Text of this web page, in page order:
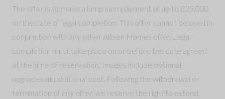
The offer is to make a lump sum payment of up to £25,000
on the date of legal completion. This offer cannot be used in
conjunction with any other Allison Homes offer. Legal
completion must take place on or before the date agreed
at the time of reservation. Images include optional
upgrades at additional cost. Following the withdrawal or
termination of any offer, we reserve the right to extend,